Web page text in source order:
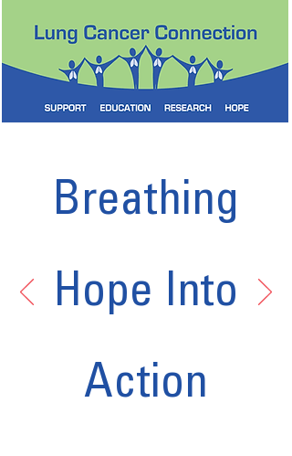
Breathing
Hope Into
Action